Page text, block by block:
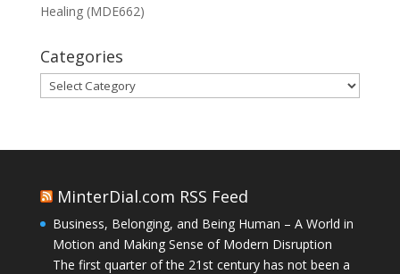
Healing (MDE662)
Categories
Categories
MinterDial.com RSS Feed
Business, Belonging, and Being Human – A World in
Motion and Making Sense of Modern Disruption
The first quarter of the 21st century has not been a